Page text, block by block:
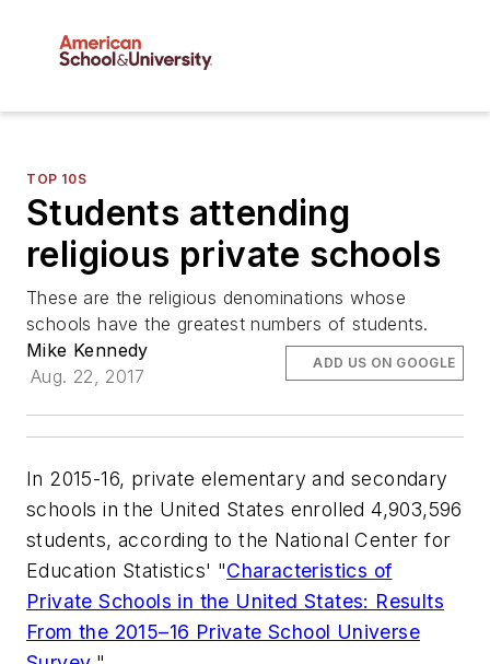
TOP 10S
Students attending
religious private schools
These are the religious denominations whose
schools have the greatest numbers of students.
Mike Kennedy
Aug. 22, 2017
ADD US ON GOOGLE
In 2015-16, private elementary and secondary
schools in the United States enrolled 4,903,596
students, according to the National Center for
Education Statistics' "Characteristics of
Private Schools in the United States: Results
From the 2015–16 Private School Universe